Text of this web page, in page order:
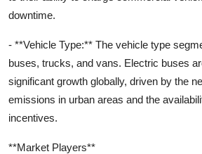
downtime.
- **Vehicle Type:** The vehicle type
buses, trucks, and vans. Electric buses
significant growth globally, driven by the
emissions in urban areas and the
incentives.
**Market Players**